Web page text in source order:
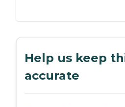
Help us keep
accurate